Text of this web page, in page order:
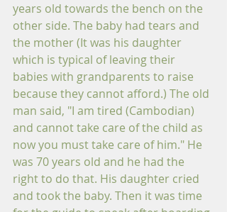
years old towards the bench on the
other side. The baby had tears and
the mother (It was his daughter
which is typical of leaving their
babies with grandparents to raise
because they cannot afford.) The old
man said, "I am tired (Cambodian)
and cannot take care of the child as
now you must take care of him." He
was 70 years old and he had the
right to do that. His daughter cried
and took the baby. Then it was time